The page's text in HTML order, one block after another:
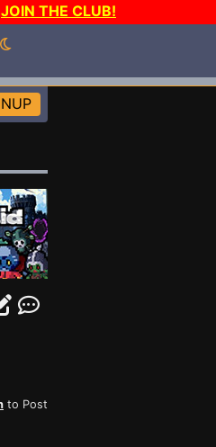
JOIN THE CLUB!
to Post